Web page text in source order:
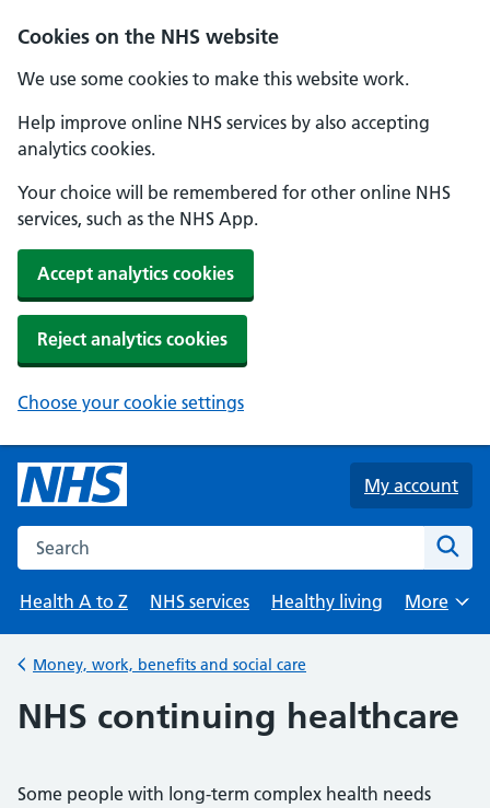
Cookies on the NHS website
We use some cookies to make this website work.
Help improve online NHS services by also accepting
analytics cookies.
Your choice will be remembered for other online NHS
services, such as the NHS App.
Accept analytics cookies
Reject analytics cookies
Choose your cookie settings
Skip to main content
My account
Search the NHS website
Health A to Z
NHS services Healthy living
Browse
More
Back to
Money, work, benefits and social care
NHS continuing healthcare
Some people with long-term complex health needs